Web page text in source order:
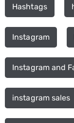
Hashtags
Instagram
Instagram and
instagram sales